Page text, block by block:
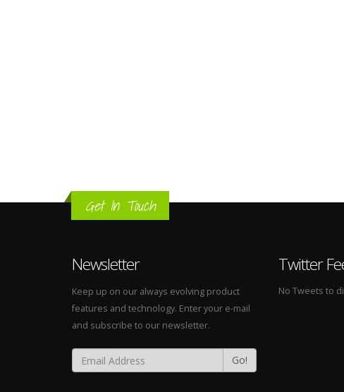
Get In Touch
Newsletter
Keep up on our always evolving product
features and technology. Enter your e-mail
and subscribe to our newsletter.
Go!
Twitter
No Tweets to